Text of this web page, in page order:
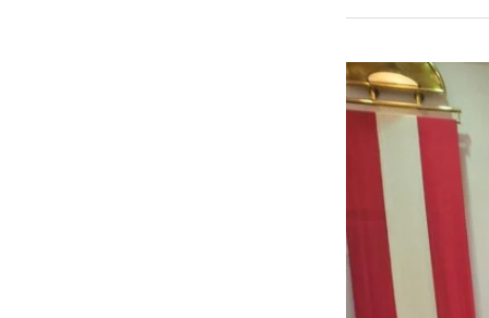
Award
for
Car2Flex
research
project:
Mobility
Award
Burgenland